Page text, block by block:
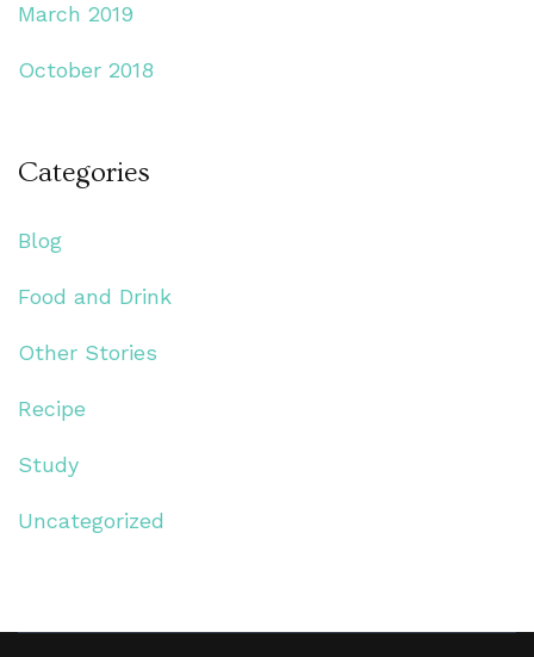
March 2019
October 2018
Categories
Blog
Food and Drink
Other Stories
Recipe
Study
Uncategorized